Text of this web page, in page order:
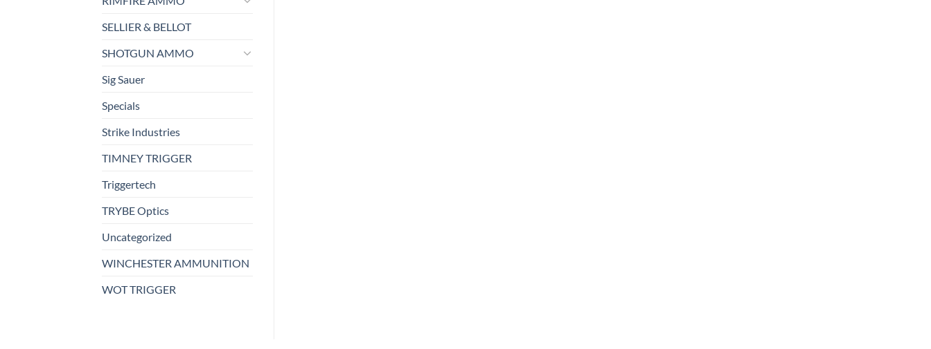
SELLIER & BELLOT
SHOTGUN AMMO
Sig Sauer
Specials
Strike Industries
TIMNEY TRIGGER
Triggertech
TRYBE Optics
Uncategorized
WINCHESTER AMMUNITION
WOT TRIGGER